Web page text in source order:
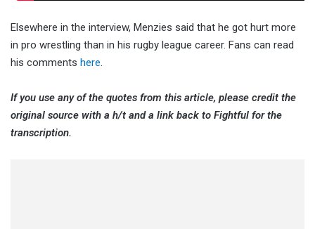
Elsewhere in the interview, Menzies said that he got hurt more
in pro wrestling than in his rugby league career. Fans can read
his comments here
If you use any of the quotes from this article, please credit the
original source with a h/t and a link back to Fightful for the
transcription.